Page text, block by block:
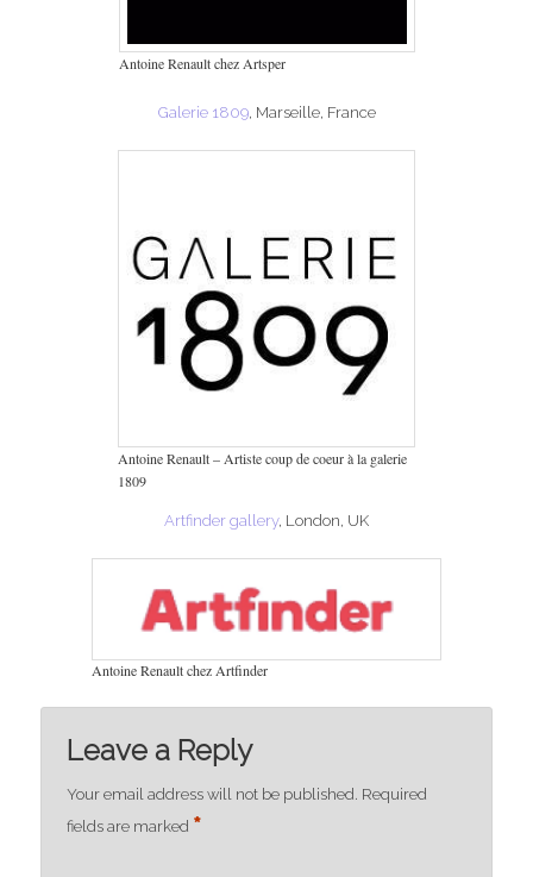
Antoine Renault chez Artsper
Galerie 1809, Marseille, France
Antoine Renault – Artiste coup de coeur à la galerie
1809
Artfinder gallery, London, UK
Antoine Renault chez Artfinder
Leave a Reply
Your email address will not be published. Required
fields are marked *